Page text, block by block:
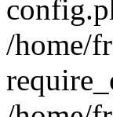
/home/